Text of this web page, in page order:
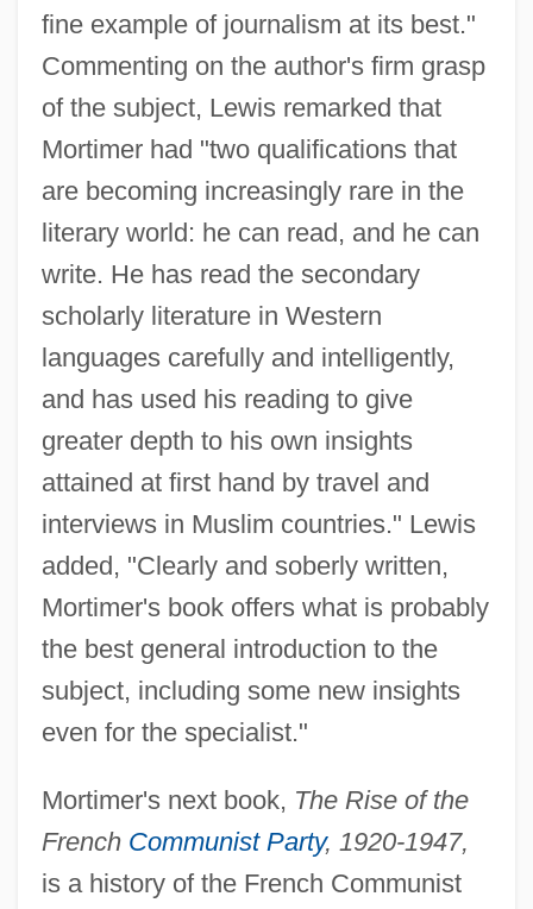
fine example of journalism at its best."
Commenting on the author's firm grasp
of the subject, Lewis remarked that
Mortimer had "two qualifications that
are becoming increasingly rare in the
literary world: he can read, and he can
write. He has read the secondary
scholarly literature in Western
languages carefully and intelligently,
and has used his reading to give
greater depth to his own insights
attained at first hand by travel and
interviews in Muslim countries." Lewis
added, "Clearly and soberly written,
Mortimer's book offers what is probably
the best general introduction to the
subject, including some new insights
even for the specialist."
Mortimer's next book, The Rise of the
French Communist Party, 1920-1947,
is a history of the French Communist